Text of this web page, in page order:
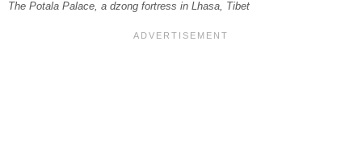
The Potala Palace, a dzong fortress in Lhasa, Tibet